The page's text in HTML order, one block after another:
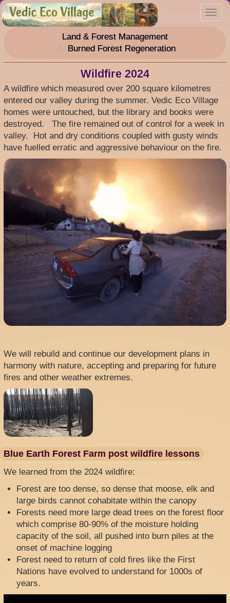
Skip
to
main
Land & Forest Management
Burned Forest Regeneration
Wildfire 2024
A wildfire which measured over 200 square kilometres
entered our valley during the summer. Vedic Eco Village
homes were untouched, but the library and books were
destroyed. The fire remained out of control for a week in
valley. Hot and dry conditions coupled with gusty winds
have fuelled erratic and aggressive behaviour on the fire.
We will rebuild and continue our development plans in
harmony with nature, accepting and preparing for future
fires and other weather extremes.
Blue Earth Forest Farm post wildfire lessons
We learned from the 2024 wildfire:
Forest are too dense, so dense that moose, elk and
large birds cannot cohabitate within the canopy
Forests need more large dead trees on the forest floor
which comprise 80-90% of the moisture holding
capacity of the soil, all pushed into burn piles at the
onset of machine logging
Forest need to return of cold fires like the First
Nations have evolved to understand for 1000s of
years.